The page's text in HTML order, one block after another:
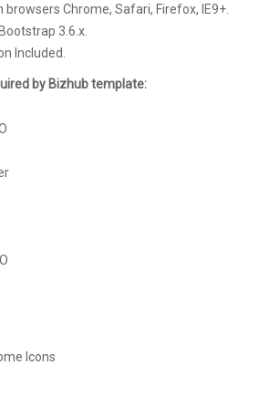
Chrome, Safari, Firefox, IE9+.
3.6.x.
Included.
by Bizhub template:
Icons